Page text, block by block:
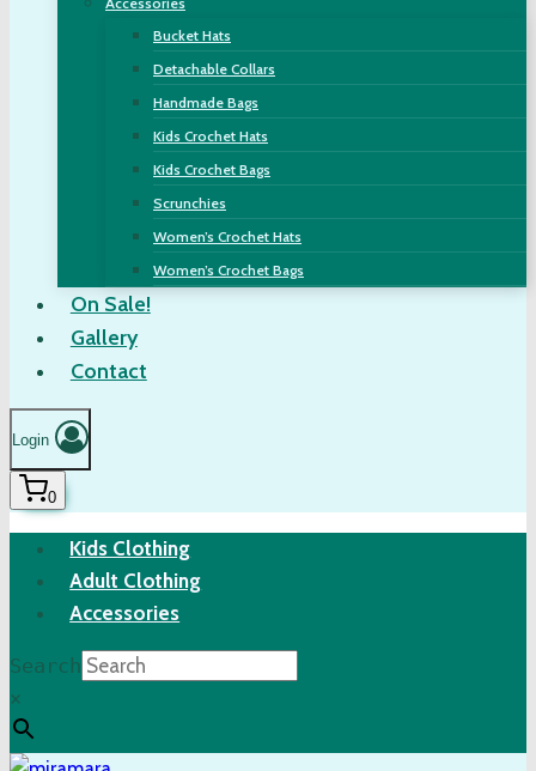
Bucket Hats
Detachable Collars
Handmade Bags
Kids Crochet Hats
Kids Crochet Bags
Scrunchies
Women’s Crochet Hats
Women’s Crochet Bags
On Sale!
Gallery
Contact
Login
0
Kids Clothing
Adult Clothing
Accessories
Search
×